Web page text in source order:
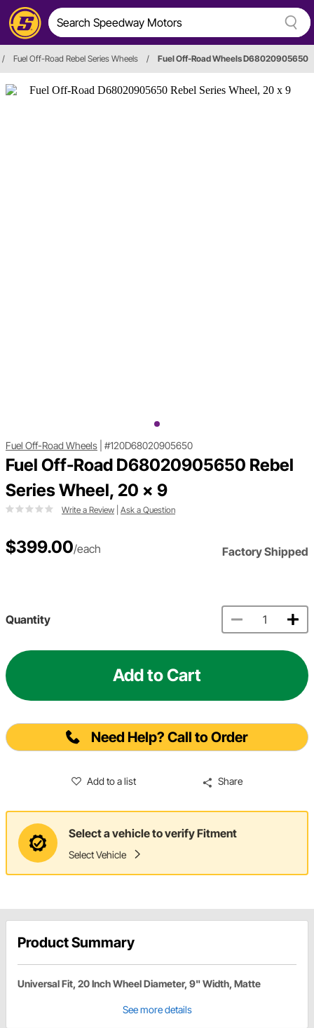
/ Fuel Off-Road Rebel Series Wheels / Fuel Off-Road Wheels D68020905650
Fuel Off-Road Wheels #120D68020905650
Fuel Off-Road D68020905650 Rebel
Series Wheel, 20 x 9
Write a Review Ask a Question
$399.00/each Factory Shipped
Quantity
Add to Cart
Need Help? Call to Order
Add to a list Share
Select a vehicle to verify Fitment
Select Vehicle
Product Summary
Universal Fit, 20 Inch Wheel Diameter, 9" Width, Matte
See more details